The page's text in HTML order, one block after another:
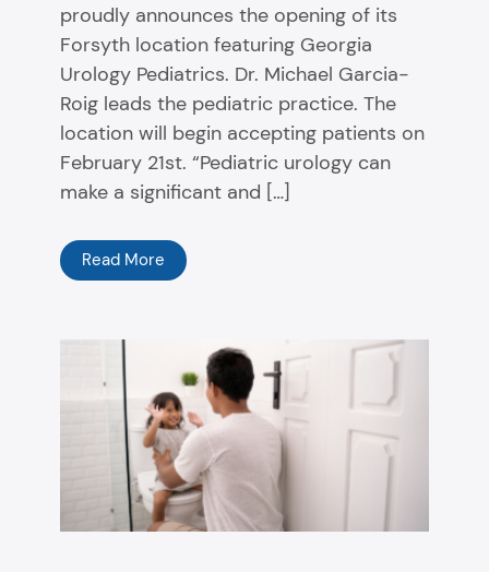
proudly announces the opening of its
Forsyth location featuring Georgia
Urology Pediatrics. Dr. Michael Garcia-
Roig leads the pediatric practice. The
location will begin accepting patients on
February 21st. “Pediatric urology can
make a significant and […]
Read More